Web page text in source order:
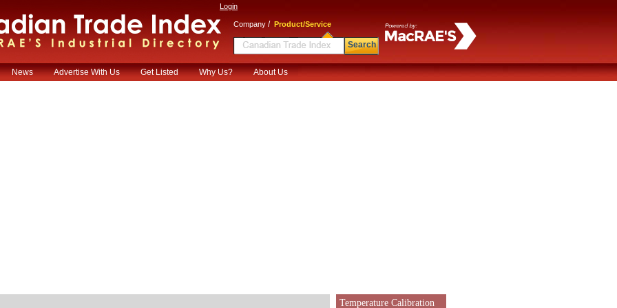
Login
Company / Product/Service
Search
News Advertise With Us Get Listed Why Us? About Us
Temperature Calibration